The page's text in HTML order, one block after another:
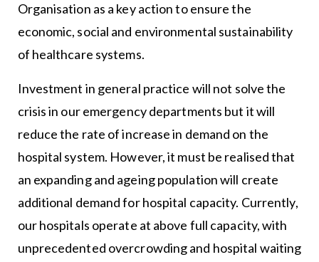
Organisation as a key action to ensure the
economic, social and environmental sustainability
of healthcare systems.
Investment in general practice will not solve the
crisis in our emergency departments but it will
reduce the rate of increase in demand on the
hospital system. However, it must be realised that
an expanding and ageing population will create
additional demand for hospital capacity. Currently,
our hospitals operate at above full capacity, with
unprecedented overcrowding and hospital waiting